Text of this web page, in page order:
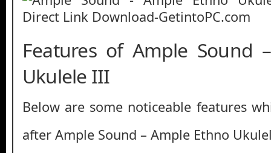
Features of Ample Sound
Ukulele III
Below are some noticeable features
after Ample Sound – Ample Ethno